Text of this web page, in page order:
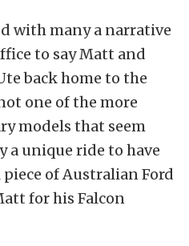
with many a narrative
to say Matt and
back home to the
one of the more
models that seem
a unique ride to have
of Australian Ford
for his Falcon